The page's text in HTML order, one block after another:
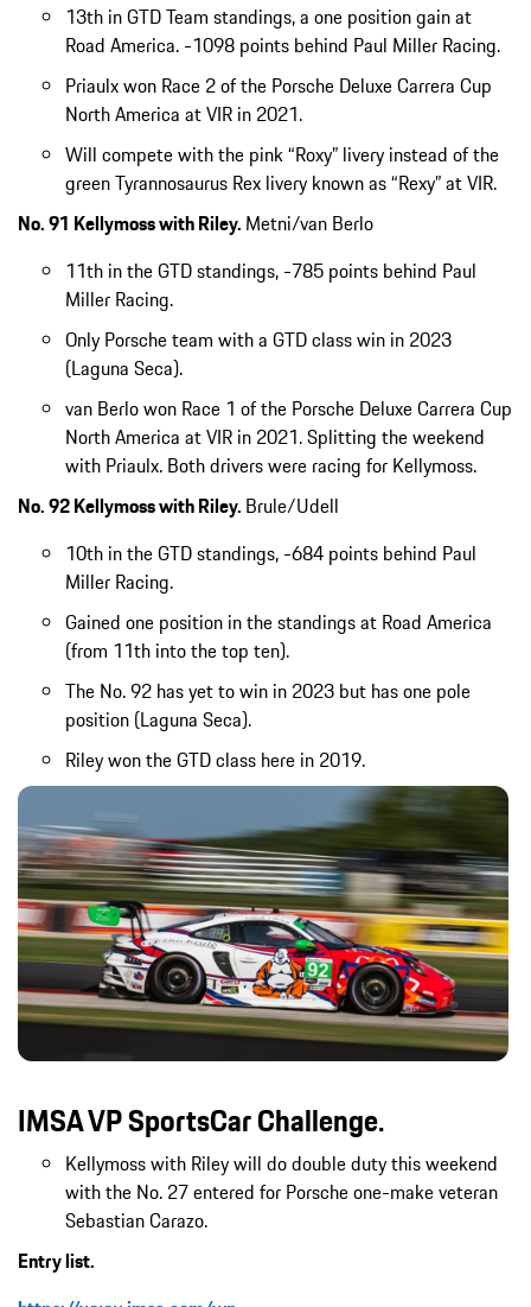
13th in GTD Team standings, a one position gain at
Road America. -1098 points behind Paul Miller Racing.
Priaulx won Race 2 of the Porsche Deluxe Carrera Cup
North America at VIR in 2021.
Will compete with the pink “Roxy” livery instead of the
green Tyrannosaurus Rex livery known as “Rexy” at VIR.
No. 91 Kellymoss with Riley. Metni/van Berlo
11th in the GTD standings, -785 points behind Paul
Miller Racing.
Only Porsche team with a GTD class win in 2023
(Laguna Seca).
van Berlo won Race 1 of the Porsche Deluxe Carrera Cup
North America at VIR in 2021. Splitting the weekend
with Priaulx. Both drivers were racing for Kellymoss.
No. 92 Kellymoss with Riley. Brule/Udell
10th in the GTD standings, -684 points behind Paul
Miller Racing.
Gained one position in the standings at Road America
(from 11th into the top ten).
The No. 92 has yet to win in 2023 but has one pole
position (Laguna Seca).
Riley won the GTD class here in 2019.
IMSA VP SportsCar Challenge.
Kellymoss with Riley will do double duty this weekend
with the No. 27 entered for Porsche one-make veteran
Sebastian Carazo.
Entry list.